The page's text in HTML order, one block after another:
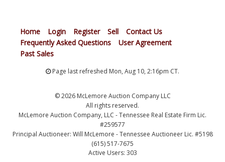
Home Login Register Sell
Contact Us
Frequently Asked Questions
User Agreement
Past Sales
Page last refreshed Mon, Aug 10, 2:16pm CT.
© 2026 McLemore Auction Company LLC
All rights reserved.
McLemore Auction Company, LLC - Tennessee Real Estate Firm Lic.
#259577
Principal Auctioneer: Will McLemore - Tennessee Auctioneer Lic. #5198
(615) 517-7675
Active Users: 303